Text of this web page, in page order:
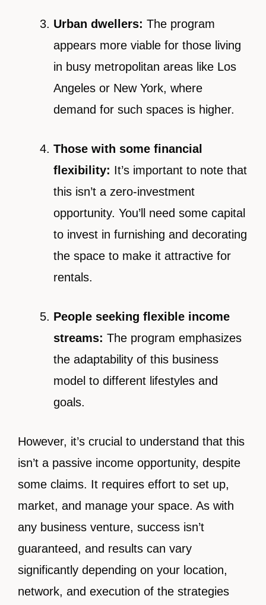
Urban dwellers: The program
appears more viable for those living
in busy metropolitan areas like Los
Angeles or New York, where
demand for such spaces is higher.
Those with some financial
flexibility: It’s important to note that
this isn’t a zero-investment
opportunity. You’ll need some capital
to invest in furnishing and decorating
the space to make it attractive for
rentals.
People seeking flexible income
streams: The program emphasizes
the adaptability of this business
model to different lifestyles and
goals.
However, it’s crucial to understand that this
isn’t a passive income opportunity, despite
some claims. It requires effort to set up,
market, and manage your space. As with
any business venture, success isn’t
guaranteed, and results can vary
significantly depending on your location,
network, and execution of the strategies